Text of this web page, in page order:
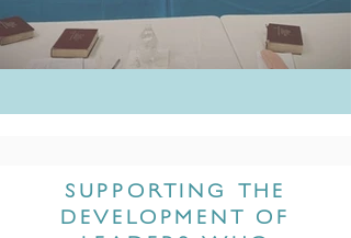
SUPPORTING THE
DEVELOPMENT OF